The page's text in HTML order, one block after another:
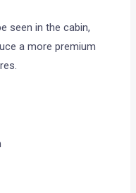
seen in the cabin,
a more premium